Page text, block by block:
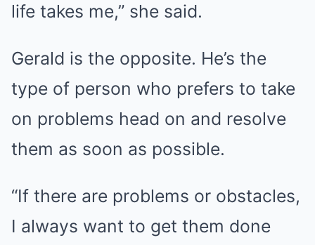
life takes me,” she said.
Gerald is the opposite. He’s the
type of person who prefers to take
on problems head on and resolve
them as soon as possible.
“If there are problems or obstacles,
I always want to get them done